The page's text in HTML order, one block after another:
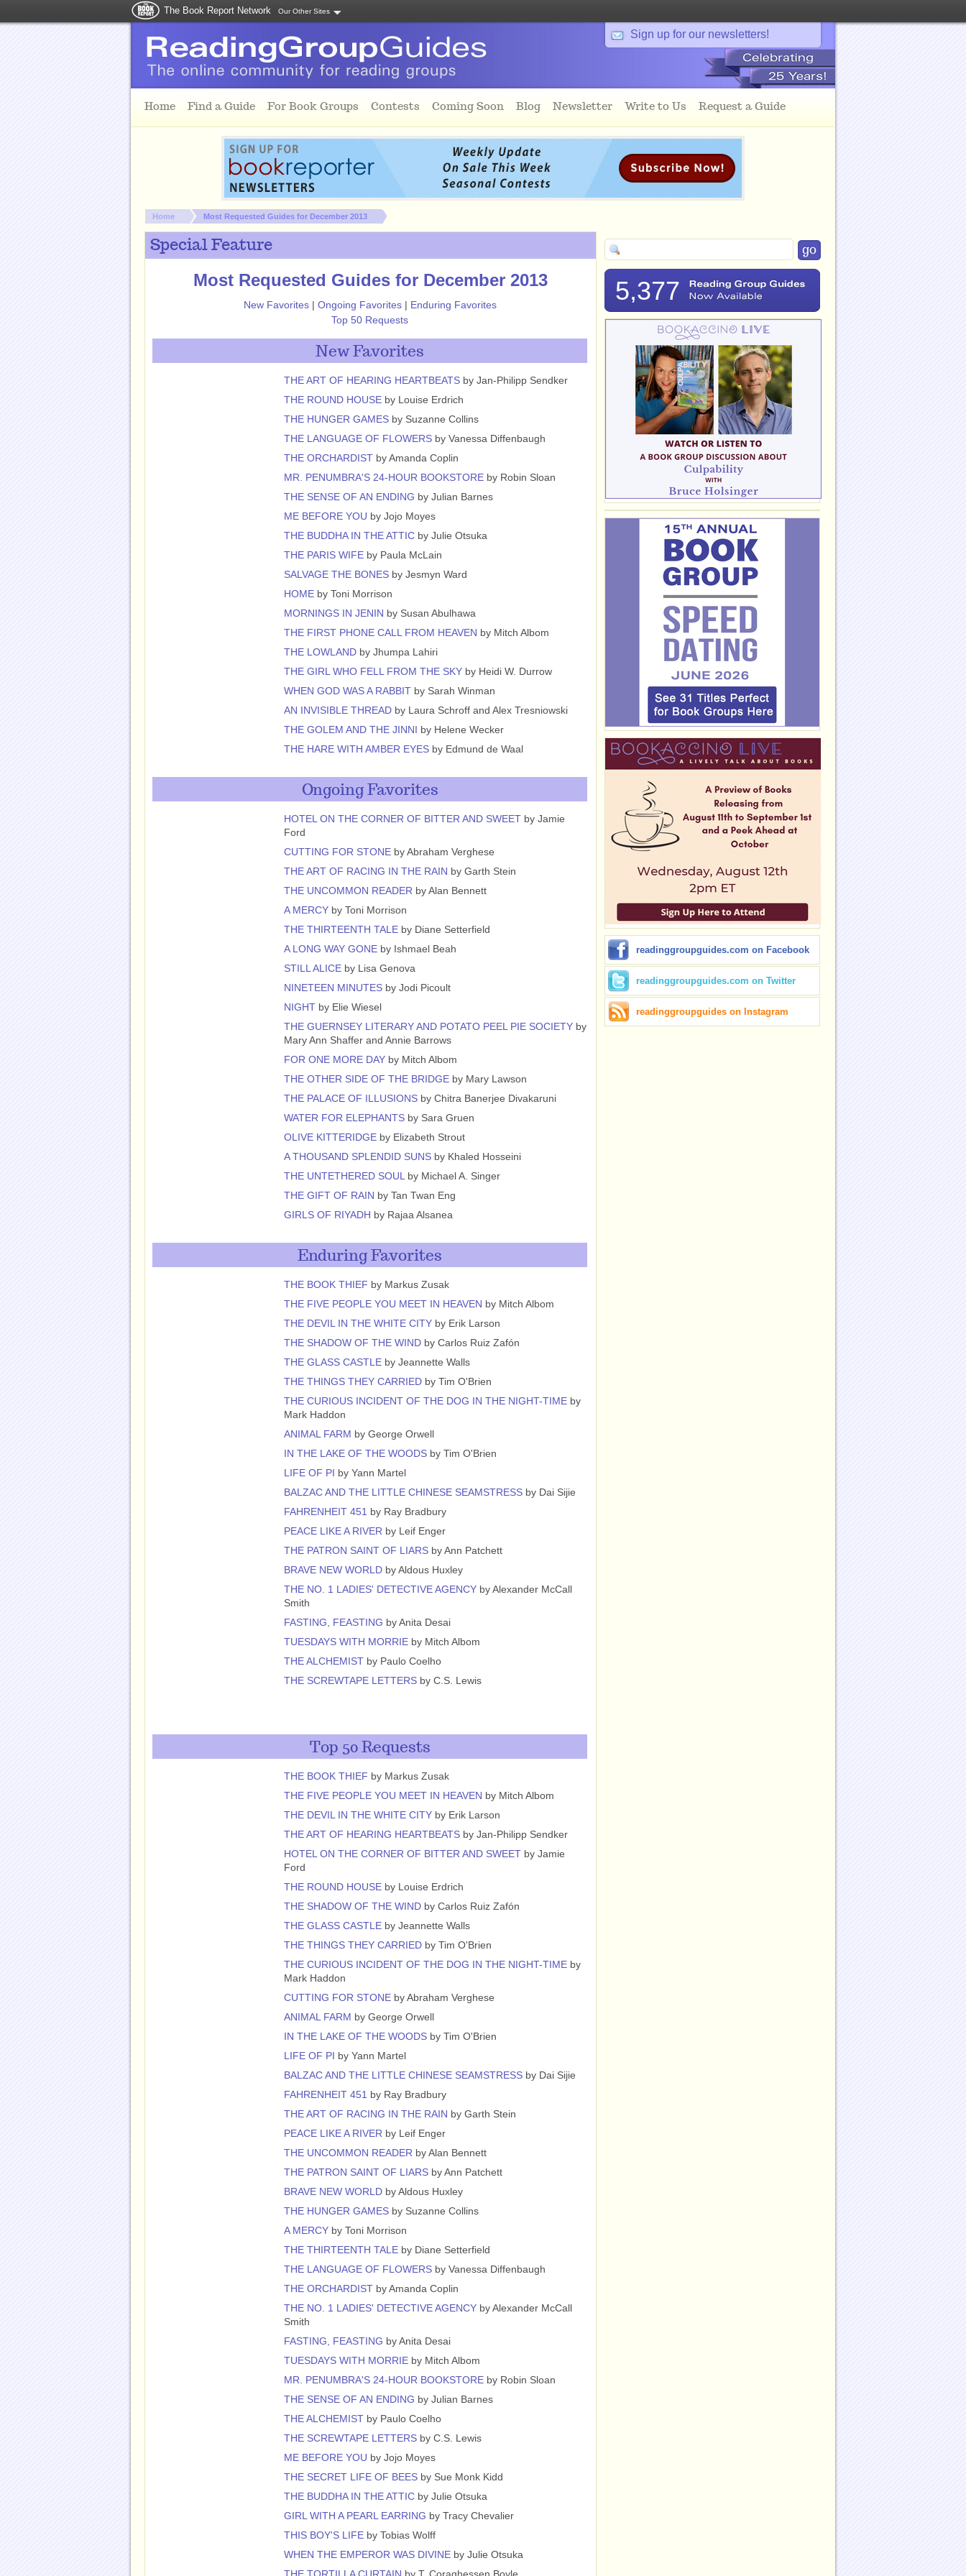
The Book Report Network Our Other Sites
Sign up for our newsletters!
Home Find a Guide For Book Groups Contests Coming Soon Blog Newsletter Write to Us Request a Guide
You are here:
Home Most Requested Guides for December 2013
Special Feature
Most Requested Guides for December 2013
New Favorites| Ongoing Favorites| Enduring Favorites
Top 50 Requests
New Favorites
THE ART OF HEARING HEARTBEATS by Jan-Philipp Sendker
THE ROUND HOUSE by Louise Erdrich
THE HUNGER GAMES by Suzanne Collins
THE LANGUAGE OF FLOWERS by Vanessa Diffenbaugh
THE ORCHARDIST by Amanda Coplin
MR. PENUMBRA'S 24-HOUR BOOKSTORE by Robin Sloan
THE SENSE OF AN ENDING by Julian Barnes
ME BEFORE YOU by Jojo Moyes
THE BUDDHA IN THE ATTIC by Julie Otsuka
THE PARIS WIFE by Paula McLain
SALVAGE THE BONES by Jesmyn Ward
HOME by Toni Morrison
MORNINGS IN JENIN by Susan Abulhawa
THE FIRST PHONE CALL FROM HEAVEN by Mitch Albom
THE LOWLAND by Jhumpa Lahiri
THE GIRL WHO FELL FROM THE SKY by Heidi W. Durrow
WHEN GOD WAS A RABBIT by Sarah Winman
AN INVISIBLE THREAD by Laura Schroff and Alex Tresniowski
THE GOLEM AND THE JINNI by Helene Wecker
THE HARE WITH AMBER EYES by Edmund de Waal
Ongoing Favorites
HOTEL ON THE CORNER OF BITTER AND SWEET by Jamie
Ford
CUTTING FOR STONE by Abraham Verghese
THE ART OF RACING IN THE RAIN by Garth Stein
THE UNCOMMON READER by Alan Bennett
A MERCY by Toni Morrison
THE THIRTEENTH TALE by Diane Setterfield
A LONG WAY GONE by Ishmael Beah
STILL ALICE by Lisa Genova
NINETEEN MINUTES by Jodi Picoult
NIGHT by Elie Wiesel
THE GUERNSEY LITERARY AND POTATO PEEL PIE SOCIETY by
Mary Ann Shaffer and Annie Barrows
FOR ONE MORE DAY by Mitch Albom
THE OTHER SIDE OF THE BRIDGE by Mary Lawson
THE PALACE OF ILLUSIONS by Chitra Banerjee Divakaruni
WATER FOR ELEPHANTS by Sara Gruen
OLIVE KITTERIDGE by Elizabeth Strout
A THOUSAND SPLENDID SUNS by Khaled Hosseini
THE UNTETHERED SOUL by Michael A. Singer
THE GIFT OF RAIN by Tan Twan Eng
GIRLS OF RIYADH by Rajaa Alsanea
Enduring Favorites
THE BOOK THIEF by Markus Zusak
THE FIVE PEOPLE YOU MEET IN HEAVEN by Mitch Albom
THE DEVIL IN THE WHITE CITY by Erik Larson
THE SHADOW OF THE WIND by Carlos Ruiz Zafón
THE GLASS CASTLE by Jeannette Walls
THE THINGS THEY CARRIED by Tim O'Brien
THE CURIOUS INCIDENT OF THE DOG IN THE NIGHT-TIME by
Mark Haddon
ANIMAL FARM by George Orwell
IN THE LAKE OF THE WOODS by Tim O'Brien
LIFE OF PI by Yann Martel
BALZAC AND THE LITTLE CHINESE SEAMSTRESS by Dai Sijie
FAHRENHEIT 451 by Ray Bradbury
PEACE LIKE A RIVER by Leif Enger
THE PATRON SAINT OF LIARS by Ann Patchett
BRAVE NEW WORLD by Aldous Huxley
THE NO. 1 LADIES' DETECTIVE AGENCY by Alexander McCall
Smith
FASTING, FEASTING by Anita Desai
TUESDAYS WITH MORRIE by Mitch Albom
THE ALCHEMIST by Paulo Coelho
THE SCREWTAPE LETTERS by C.S. Lewis
Top 50 Requests
THE BOOK THIEF by Markus Zusak
THE FIVE PEOPLE YOU MEET IN HEAVEN by Mitch Albom
THE DEVIL IN THE WHITE CITY by Erik Larson
THE ART OF HEARING HEARTBEATS by Jan-Philipp Sendker
HOTEL ON THE CORNER OF BITTER AND SWEET by Jamie
Ford
THE ROUND HOUSE by Louise Erdrich
THE SHADOW OF THE WIND by Carlos Ruiz Zafón
THE GLASS CASTLE by Jeannette Walls
THE THINGS THEY CARRIED by Tim O'Brien
THE CURIOUS INCIDENT OF THE DOG IN THE NIGHT-TIME by
Mark Haddon
CUTTING FOR STONE by Abraham Verghese
ANIMAL FARM by George Orwell
IN THE LAKE OF THE WOODS by Tim O'Brien
LIFE OF PI by Yann Martel
BALZAC AND THE LITTLE CHINESE SEAMSTRESS by Dai Sijie
FAHRENHEIT 451 by Ray Bradbury
THE ART OF RACING IN THE RAIN by Garth Stein
PEACE LIKE A RIVER by Leif Enger
THE UNCOMMON READER by Alan Bennett
THE PATRON SAINT OF LIARS by Ann Patchett
BRAVE NEW WORLD by Aldous Huxley
THE HUNGER GAMES by Suzanne Collins
A MERCY by Toni Morrison
THE THIRTEENTH TALE by Diane Setterfield
THE LANGUAGE OF FLOWERS by Vanessa Diffenbaugh
THE ORCHARDIST by Amanda Coplin
THE NO. 1 LADIES' DETECTIVE AGENCY by Alexander McCall
Smith
FASTING, FEASTING by Anita Desai
TUESDAYS WITH MORRIE by Mitch Albom
MR. PENUMBRA'S 24-HOUR BOOKSTORE by Robin Sloan
THE SENSE OF AN ENDING by Julian Barnes
THE ALCHEMIST by Paulo Coelho
THE SCREWTAPE LETTERS by C.S. Lewis
ME BEFORE YOU by Jojo Moyes
THE SECRET LIFE OF BEES by Sue Monk Kidd
THE BUDDHA IN THE ATTIC by Julie Otsuka
GIRL WITH A PEARL EARRING by Tracy Chevalier
THIS BOY'S LIFE by Tobias Wolff
WHEN THE EMPEROR WAS DIVINE by Julie Otsuka
5,377
readinggroupguides.com on Facebook
readinggroupguides.com on Twitter
readinggroupguides on Instagram